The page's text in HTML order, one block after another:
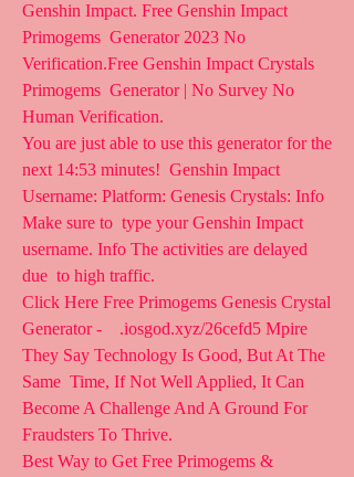
Genshin Impact. Free Genshin Impact
Primogems  Generator 2023 No
Verification.Free Genshin Impact Crystals
Primogems  Generator | No Survey No
Human Verification.
You are just able to use this generator for the
next 14:53 minutes!  Genshin Impact
Username: Platform: Genesis Crystals: Info
Make sure to  type your Genshin Impact
username. Info The activities are delayed
due  to high traffic.
Click Here Free Primogems Genesis Crystal
Generator -    .iosgod.xyz/26cefd5 Mpire
They Say Technology Is Good, But At The
Same  Time, If Not Well Applied, It Can
Become A Challenge And A Ground For
Fraudsters To Thrive.
Best Way to Get Free Primogems &